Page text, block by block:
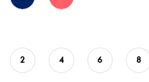
2 4 6 8